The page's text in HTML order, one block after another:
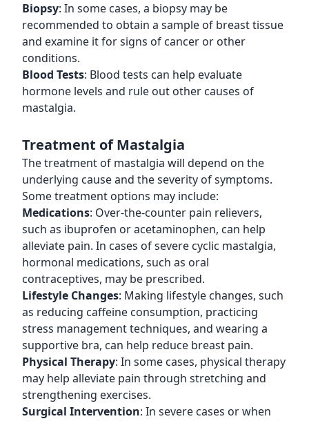
Biopsy: In some cases, a biopsy may be
recommended to obtain a sample of breast tissue
and examine it for signs of cancer or other
conditions.
Blood Tests: Blood tests can help evaluate
hormone levels and rule out other causes of
mastalgia.
Treatment of Mastalgia
The treatment of mastalgia will depend on the
underlying cause and the severity of symptoms.
Some treatment options may include:
Medications: Over-the-counter pain relievers,
such as ibuprofen or acetaminophen, can help
alleviate pain. In cases of severe cyclic mastalgia,
hormonal medications, such as oral
contraceptives, may be prescribed.
Lifestyle Changes: Making lifestyle changes, such
as reducing caffeine consumption, practicing
stress management techniques, and wearing a
supportive bra, can help reduce breast pain.
Physical Therapy: In some cases, physical therapy
may help alleviate pain through stretching and
strengthening exercises.
Surgical Intervention: In severe cases or when